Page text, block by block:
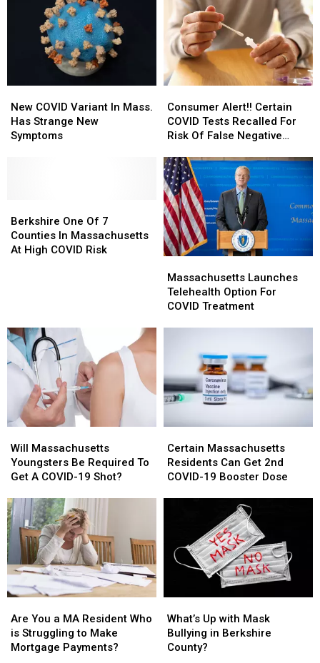
COVID
Variant
In
New COVID Variant In Mass.
Has Strange New
Symptoms
COVID
Variant
In
Alert!!
Certain
COVID
Recalled
For
Risk
Of
False
Negative
Results
Consumer Alert!! Certain
COVID Tests Recalled For
Risk Of False Negative
Alert!!
Certain
COVID
Recalled
For
Risk
Of
False
Negative
Results
One
Of
7
COVID
Risk
Berkshire One Of 7
Counties In Massachusetts
At High COVID Risk
One
Of
7
COVID
Risk
Launches
Telehealth
Option
Massachusetts Launches
Telehealth Option For
COVID Treatment
Launches
Telehealth
Option
Massachusetts
Youngsters
Be
To
Get
A
COVID-
19
Shot?
Will Massachusetts
Youngsters Be Required To
Get A COVID-19 Shot?
Massachusetts
Youngsters
Be
To
Get
A
COVID-
19
Shot?
Massachusetts
Residents
Can
Booster
Dose
Certain Massachusetts
Residents Can Get 2nd
COVID-19 Booster Dose
Massachusetts
Residents
Can
Booster
Dose
You
a
MA
Are You a MA Resident Who
is Struggling to Make
Mortgage Payments?
You
a
MA
Up
with
Mask
What’s Up with Mask
Bullying in Berkshire
County?
Up
with
Mask